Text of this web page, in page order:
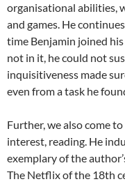
organisational abilities,
and games. He
time Benjamin joined his
not in it, he could not
inquisitiveness made
even from a task he
Further, we also come
interest, reading. He
exemplary of the
The Netflix of the 18th